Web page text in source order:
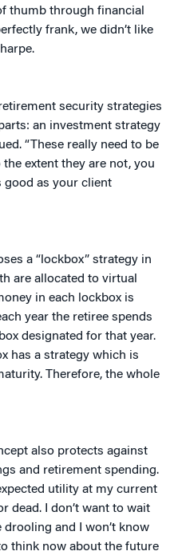
thumb through financial
frank, we didn’t like
security strategies
an investment strategy
“These really need to be
extent they are not, you
good as your client
a “lockbox” strategy in
are allocated to virtual
in each lockbox is
year the retiree spends
designated for that year.
has a strategy which is
Therefore, the whole
also protects against
and retirement spending.
utility at my current
dead. I don’t want to wait
drooling and I won’t know
think now about the future